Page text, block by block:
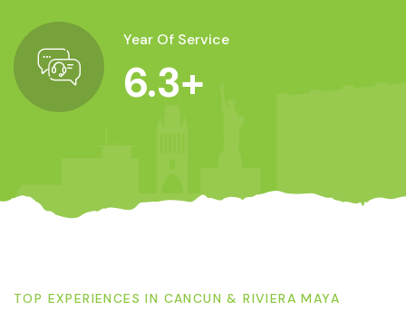
Year Of Service
6.3+
TOP EXPERIENCES IN CANCUN & RIVIERA MAYA